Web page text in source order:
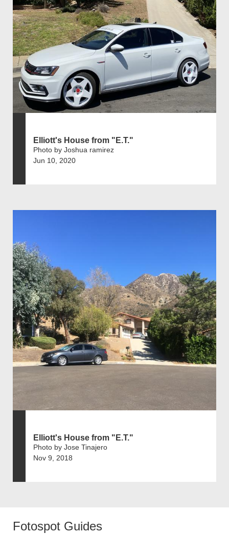
Elliott's House from "E.T."
Photo by Joshua ramirez
Jun 10, 2020
Elliott's House from "E.T."
Photo by Jose Tinajero
Nov 9, 2018
Fotospot Guides